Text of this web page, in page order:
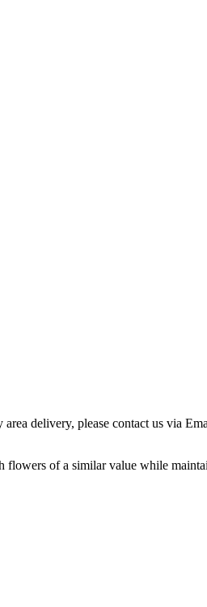
delivery, please contact us via
of a similar value while